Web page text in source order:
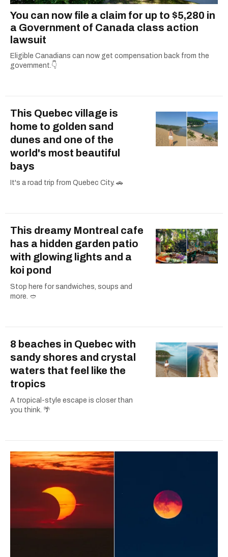
You can now file a claim for up to $5,280 in
a Government of Canada class action
lawsuit
Eligible Canadians can now get compensation back from the
government.👇
This Quebec village is
home to golden sand
dunes and one of the
world's most beautiful
bays
It's a road trip from Quebec City. 🚗
This dreamy Montreal cafe
has a hidden garden patio
with glowing lights and a
koi pond
Stop here for sandwiches, soups and
more. 🥙
8 beaches in Quebec with
sandy shores and crystal
waters that feel like the
tropics
A tropical-style escape is closer than
you think. 🌴